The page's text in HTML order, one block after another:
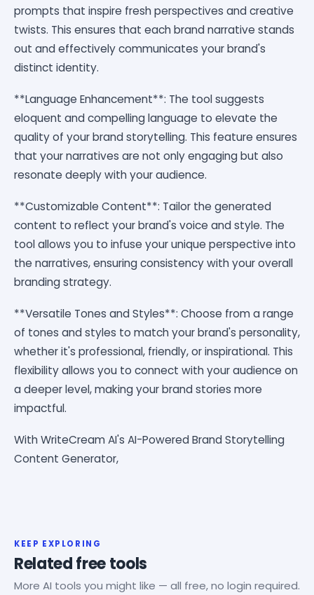
prompts that inspire fresh perspectives and creative
twists. This ensures that each brand narrative stands
out and effectively communicates your brand's
distinct identity.
**Language Enhancement**: The tool suggests
eloquent and compelling language to elevate the
quality of your brand storytelling. This feature ensures
that your narratives are not only engaging but also
resonate deeply with your audience.
**Customizable Content**: Tailor the generated
content to reflect your brand's voice and style. The
tool allows you to infuse your unique perspective into
the narratives, ensuring consistency with your overall
branding strategy.
**Versatile Tones and Styles**: Choose from a range
of tones and styles to match your brand's personality,
whether it's professional, friendly, or inspirational. This
flexibility allows you to connect with your audience on
a deeper level, making your brand stories more
impactful.
With WriteCream AI's AI-Powered Brand Storytelling
Content Generator,
KEEP EXPLORING
Related free tools
More AI tools you might like — all free, no login required.